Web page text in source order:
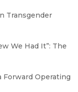
Transgender
We Had It”: The
Forward Operating